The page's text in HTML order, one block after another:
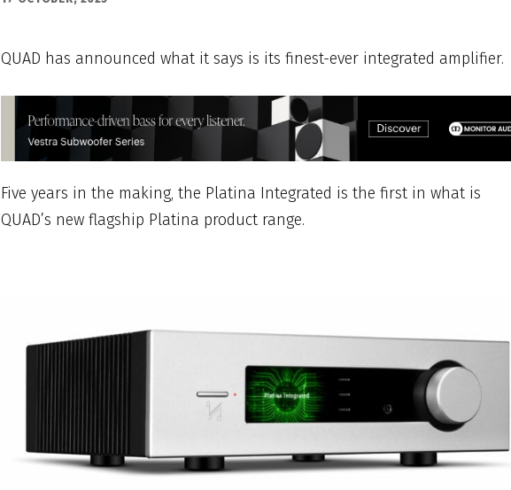
QUAD has announced what it says is its finest-ever integrated amplifier.
Five years in the making, the Platina Integrated is the first in what is
QUAD’s new flagship Platina product range.